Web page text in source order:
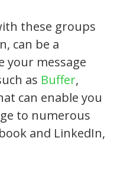
these groups
can be a
your message
as Buffer,
can enable you
to numerous
and LinkedIn,